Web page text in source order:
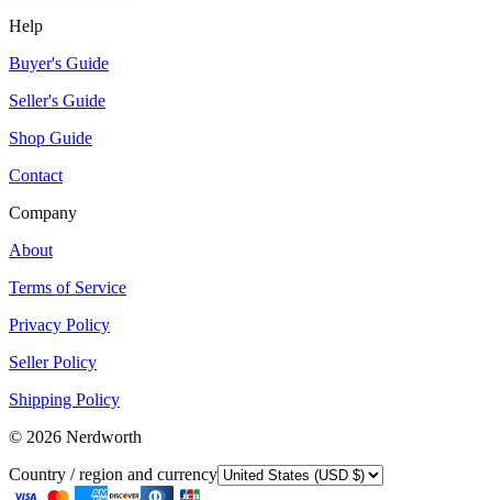
Help
Buyer's Guide
Seller's Guide
Shop Guide
Contact
Company
About
Terms of Service
Privacy Policy
Seller Policy
Shipping Policy
© 2026 Nerdworth
Country / region and currency